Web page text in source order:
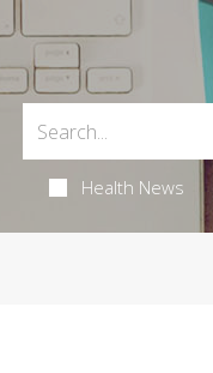
Health News